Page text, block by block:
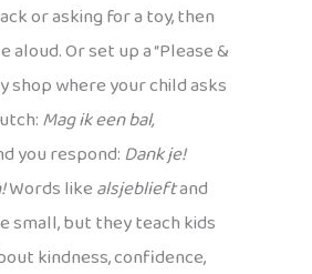
or asking for a toy, then
aloud. Or set up a “Please &
shop where your child asks
Mag ik een bal,
you respond: Dank je!
Words likealsjeblieftand
small, but they teach kids
kindness, confidence,